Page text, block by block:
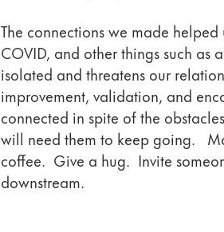
The connections we made
COVID, and other things such as
isolated and threatens our
improvement, validation, and
connected in spite of the
will need them to keep going.
coffee.  Give a hug.  Invite
downstream.